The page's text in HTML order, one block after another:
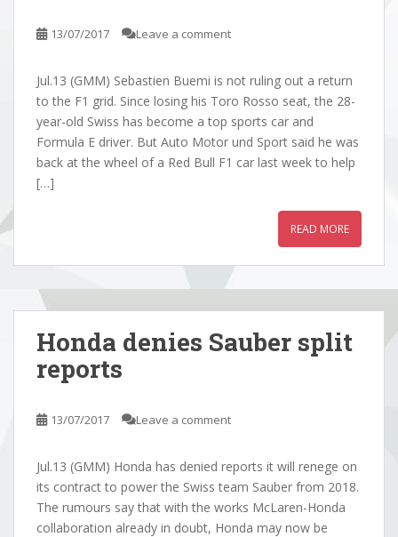
13/07/2017 Leave a comment
Jul.13 (GMM) Sebastien Buemi is not ruling out a return
to the F1 grid. Since losing his Toro Rosso seat, the 28-
year-old Swiss has become a top sports car and
Formula E driver. But Auto Motor und Sport said he was
back at the wheel of a Red Bull F1 car last week to help
[…]
READ MORE
Honda denies Sauber split
reports
13/07/2017 Leave a comment
Jul.13 (GMM) Honda has denied reports it will renege on
its contract to power the Swiss team Sauber from 2018.
The rumours say that with the works McLaren-Honda
collaboration already in doubt, Honda may now be